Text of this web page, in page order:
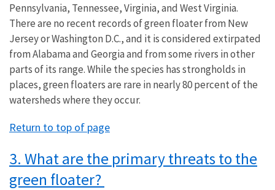
Pennsylvania, Tennessee, Virginia, and West Virginia.
There are no recent records of green floater from New
Jersey or Washington D.C., and it is considered extirpated
from Alabama and Georgia and from some rivers in other
parts of its range. While the species has strongholds in
places, green floaters are rare in nearly 80 percent of the
watersheds where they occur.
Return to top of page
3. What are the primary threats to the
green floater?